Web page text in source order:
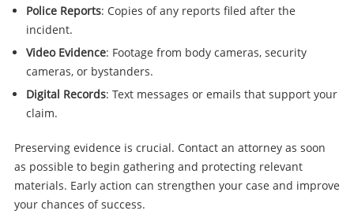
Police Reports: Copies of any reports filed after the
incident.
Video Evidence: Footage from body cameras, security
cameras, or bystanders.
Digital Records: Text messages or emails that support your
claim.
Preserving evidence is crucial. Contact an attorney as soon
as possible to begin gathering and protecting relevant
materials. Early action can strengthen your case and improve
your chances of success.